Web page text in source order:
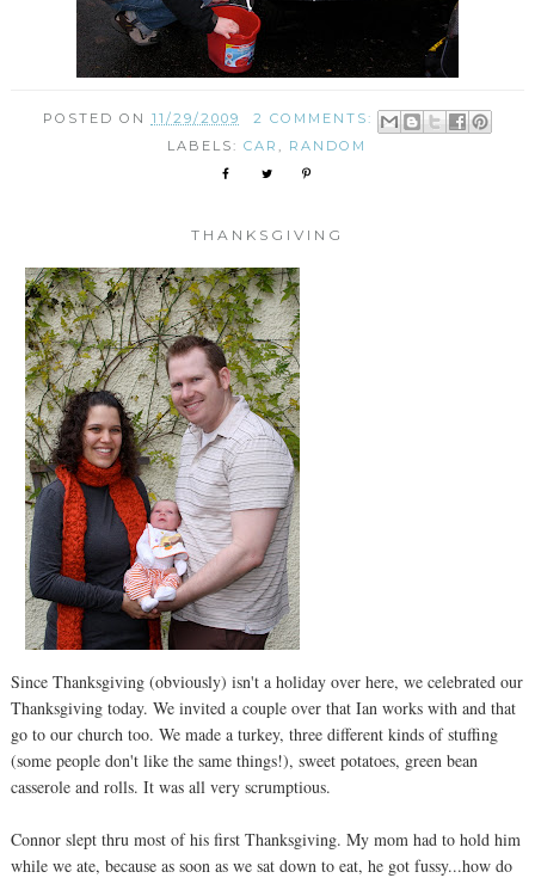
POSTED ON 11/29/2009
2 COMMENTS:
LABELS:CAR RANDOM
THANKSGIVING
Since Thanksgiving (obviously) isn't a holiday over here, we celebrated our
Thanksgiving today. We invited a couple over that Ian works with and that
go to our church too. We made a turkey, three different kinds of stuffing
(some people don't like the same things!), sweet potatoes, green bean
casserole and rolls. It was all very scrumptious.
Connor slept thru most of his first Thanksgiving. My mom had to hold him
while we ate, because as soon as we sat down to eat, he got fussy...how do